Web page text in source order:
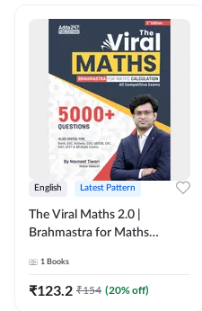
English Latest Pattern
The Viral Maths 2.0 |
Brahmastra for Maths
Edition) By Adda247
1 Books
₹123.2 ₹154 (20% off)